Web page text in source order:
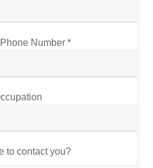
Number *
to contact you?